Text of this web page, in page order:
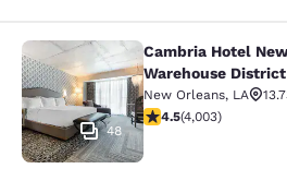
Cambria Hotel New
48
Cambria Hotel
Warehouse District
New Orleans, LA
4.49 stars rating.
4.5(4,003)